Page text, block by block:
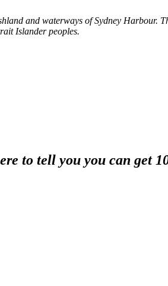
and waterways of Sydney Harbour.
Islander peoples.
to tell you you can get